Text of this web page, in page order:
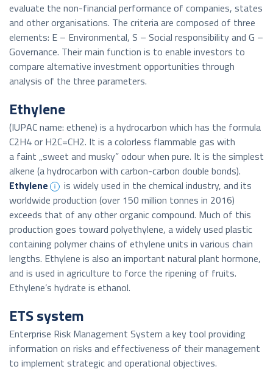
evaluate the non-financial performance of companies, states
and other organisations. The criteria are composed of three
elements: E – Environmental, S – Social responsibility and G –
Governance. Their main function is to enable investors to
compare alternative investment opportunities through
analysis of the three parameters.
Ethylene
(IUPAC name: ethene) is a hydrocarbon which has the formula
C2H4 or H2C=CH2. It is a colorless flammable gas with
a faint „sweet and musky” odour when pure. It is the simplest
alkene (a hydrocarbon with carbon-carbon double bonds).
Ethylene
is widely used in the chemical industry, and its
worldwide production (over 150 million tonnes in 2016)
exceeds that of any other organic compound. Much of this
production goes toward polyethylene, a widely used plastic
containing polymer chains of ethylene units in various chain
lengths. Ethylene is also an important natural plant hormone,
and is used in agriculture to force the ripening of fruits.
Ethylene’s hydrate is ethanol.
ETS system
Enterprise Risk Management System a key tool providing
information on risks and effectiveness of their management
to implement strategic and operational objectives.